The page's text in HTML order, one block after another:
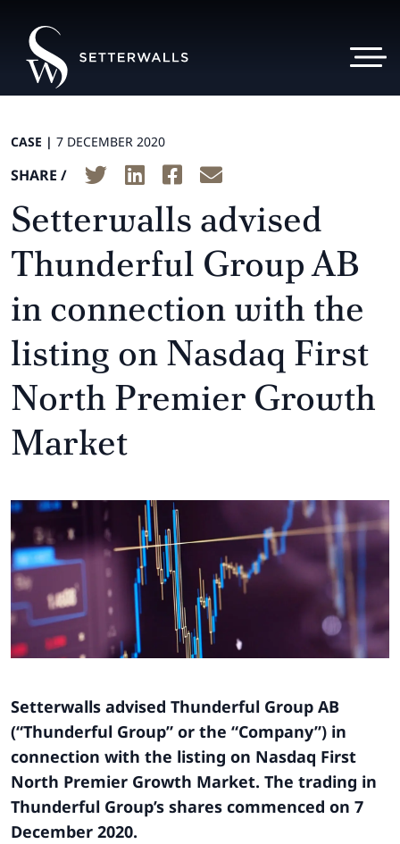
CASE | 7 DECEMBER 2020
SHARE /
Setterwalls advised
Thunderful Group AB
in connection with the
listing on Nasdaq First
North Premier Growth
Market
Setterwalls advised Thunderful Group AB
(“Thunderful Group” or the “Company”) in
connection with the listing on Nasdaq First
North Premier Growth Market. The trading in
Thunderful Group’s shares commenced on 7
December 2020.